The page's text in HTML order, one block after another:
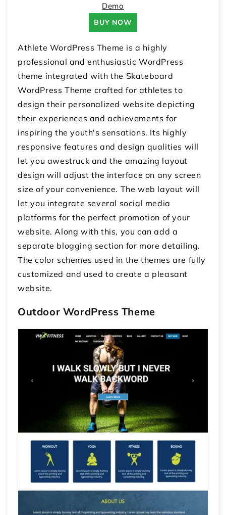
Demo
BUY NOW
Athlete WordPress Theme is a highly
professional and enthusiastic WordPress
theme integrated with the Skateboard
WordPress Theme crafted for athletes to
design their personalized website depicting
their experiences and achievements for
inspiring the youth's sensations. Its highly
responsive features and design qualities will
let you awestruck and the amazing layout
design will adjust the interface on any screen
size of your convenience. The web layout will
let you integrate several social media
platforms for the perfect promotion of your
website. Along with this, you can add a
separate blogging section for more detailing.
The color schemes used in the themes are fully
customized and used to create a pleasant
website.
Outdoor WordPress Theme